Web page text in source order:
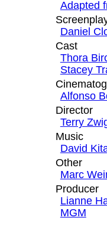
Adapted
Daniel
Cast
Thora
Stacey
Alfonso
Director
Terry
Music
David
Other
Marc
Producer
Lianne
MGM